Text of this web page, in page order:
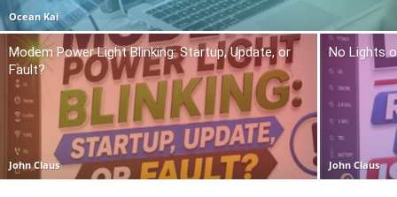
Ocean Kai
Modem Power Light Blinking: Startup, Update, or
Fault?
John Claus
No Lights
John Claus